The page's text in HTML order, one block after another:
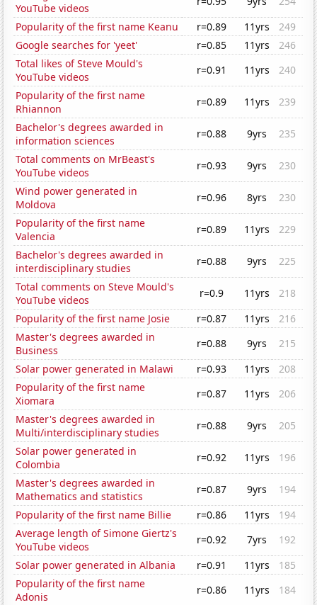
YouTube videos
Popularity of the first name Keanu
r=0.89 11yrs
249
Google searches for 'yeet'
r=0.85 11yrs
246
Total likes of Steve Mould's
YouTube videos
r=0.91 11yrs
240
Popularity of the first name
Rhiannon
r=0.89 11yrs
239
Bachelor's degrees awarded in
information sciences
r=0.88 9yrs
235
Total comments on MrBeast's
YouTube videos
r=0.93 9yrs
230
Wind power generated in
Moldova
r=0.96 8yrs
230
Popularity of the first name
Valencia
r=0.89 11yrs
229
Bachelor's degrees awarded in
interdisciplinary studies
r=0.88 9yrs
225
Total comments on Steve Mould's
YouTube videos
r=0.9 11yrs
218
Popularity of the first name Josie
r=0.87 11yrs
216
Master's degrees awarded in
Business
r=0.88 9yrs
215
Solar power generated in Malawi
r=0.93 11yrs
208
Popularity of the first name
Xiomara
r=0.87 11yrs
206
Master's degrees awarded in
Multi/interdisciplinary studies
r=0.88 9yrs
205
Solar power generated in
Colombia
r=0.92 11yrs
196
Master's degrees awarded in
Mathematics and statistics
r=0.87 9yrs
194
Popularity of the first name Billie
r=0.86 11yrs
194
Average length of Simone Giertz's
YouTube videos
r=0.92 7yrs
192
Solar power generated in Albania
r=0.91 11yrs
185
Popularity of the first name
Adonis
r=0.86 11yrs
184